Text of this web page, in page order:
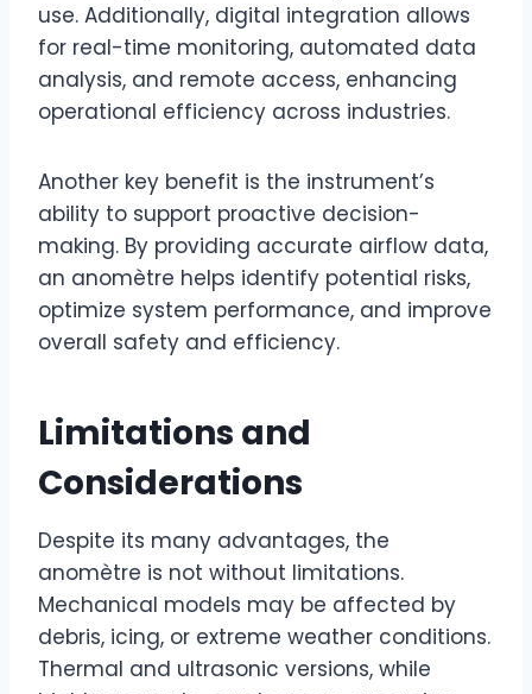
use. Additionally, digital integration allows
for real-time monitoring, automated data
analysis, and remote access, enhancing
operational efficiency across industries.
Another key benefit is the instrument’s
ability to support proactive decision-
making. By providing accurate airflow data,
an anomètre helps identify potential risks,
optimize system performance, and improve
overall safety and efficiency.
Limitations and
Considerations
Despite its many advantages, the
anomètre is not without limitations.
Mechanical models may be affected by
debris, icing, or extreme weather conditions.
Thermal and ultrasonic versions, while